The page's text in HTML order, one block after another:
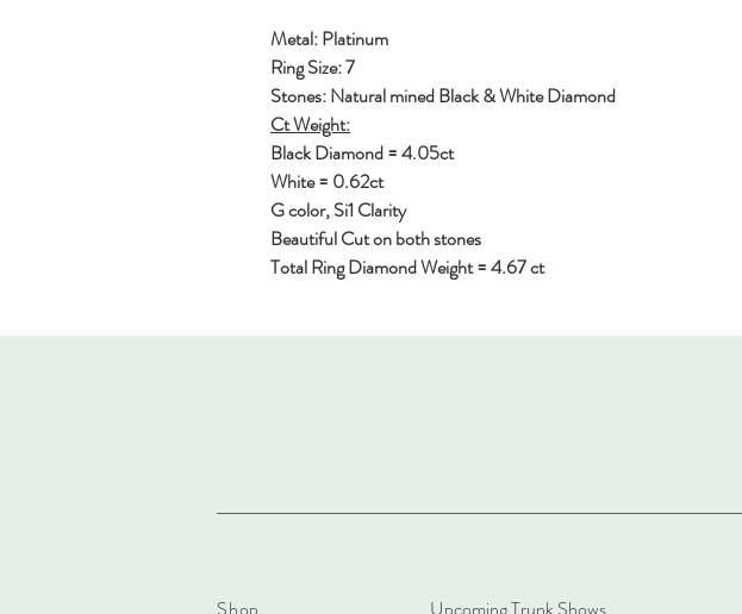
Metal: Platinum
Ring Size: 7
Stones: Natural mined Black & White Diamond
Ct Weight:
Black Diamond = 4.05ct
White = 0.62ct
G color, Si1 Clarity
Beautiful Cut on both stones
Total Ring Diamond Weight = 4.67 ct
Shop Upcoming Trunk Shows